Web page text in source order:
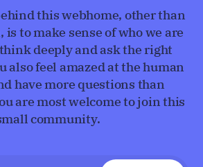
this webhome, other than
is to make sense of who we are
deeply and ask the right
also feel amazed at the human
have more questions than
are most welcome to join this
community.